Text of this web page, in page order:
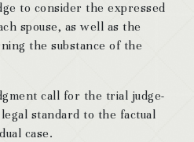
to consider the expressed
spouse, as well as the
the substance of the
call for the trial judge-
standard to the factual
case.